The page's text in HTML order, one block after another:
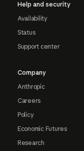
Help and security
Availability
Status
Support center
Company
Anthropic
Careers
Policy
Economic Futures
Research